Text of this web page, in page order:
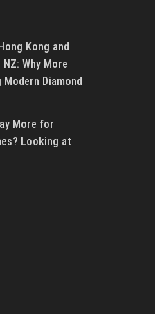
Kong and
Why More
Diamond
More for
Looking at